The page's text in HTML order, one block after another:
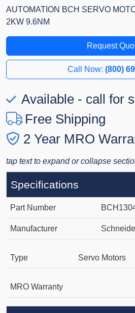
AUTOMATION BCH SERVO
2KW 9.6NM
Request
Call Now: (800)
Available - call for
Free Shipping
2 Year MRO
tap text to expand or collapse
Specifications
Part Number
Manufacturer
Type Servo Motors
MRO Warranty